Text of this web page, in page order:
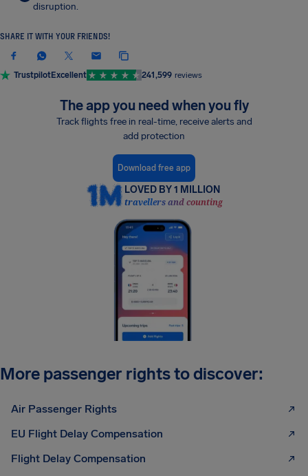
disruption.
SHARE IT WITH YOUR FRIENDS!
TrustpilotExcellent 241,599 reviews
The app you need when you fly
Track flights free in real-time, receive alerts and
add protection
Download free app
LOVED BY 1 MILLION
travellers and counting
More passenger rights to discover:
Air Passenger Rights
EU Flight Delay Compensation
Flight Delay Compensation